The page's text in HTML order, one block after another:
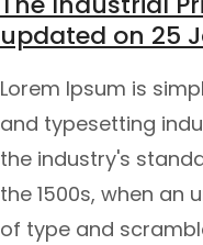
updated on 25
Lorem Ipsum is
and typesetting
the industry's
the 1500s, when an
of type and